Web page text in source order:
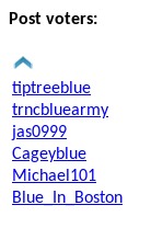
Post voters:
tiptreeblue
trncbluearmy
jas0999
Cageyblue
Michael101
Blue_In_Boston